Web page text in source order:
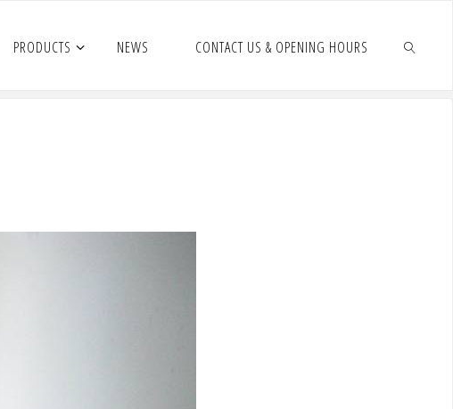
PRODUCTS NEWS CONTACT US & OPENING HOURS